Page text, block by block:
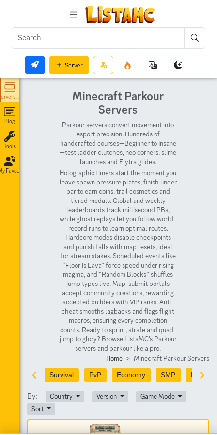
Server
Servers List
Blog
Tools
My Favorites
Minecraft Parkour
Servers
Parkour servers convert movement into
esport precision. Hundreds of
handcrafted courses—Beginner to Insane
—test ladder clutches, neo corners, slime
launches and Elytra glides.
Holographic timers start the moment you
leave spawn pressure plates; finish under
par to earn coins, trail cosmetics and
tiered medals. Global and weekly
leaderboards track millisecond PBs,
while ghost replays let you follow world-
record runs to learn optimal routes.
Hardcore modes disable checkpoints
and punish falls with map resets, ideal
for stream stakes. Scheduled events like
“Floor Is Lava” force speed under rising
magma, and “Random Blocks” shuffles
jump types live. Map-submit portals
accept community creations, rewarding
accepted builders with VIP ranks. Anti-
cheat smooths lagbacks and flags flight
macros, ensuring every completion
counts. Ready to sprint, strafe and quad-
jump to glory? Browse ListaMC’s Parkour
servers and parkour like a pro.
Home Minecraft Parkour Servers
Survival PvP Economy SMP PvE
By: Country Version
Game Mode
Sort